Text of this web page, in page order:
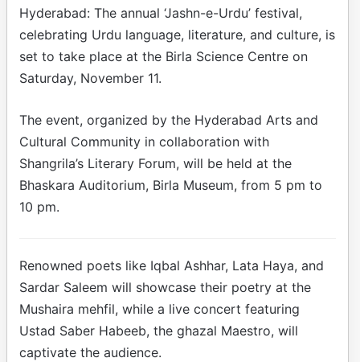
Hyderabad: The annual ‘Jashn-e-Urdu’ festival,
celebrating Urdu language, literature, and culture, is
set to take place at the Birla Science Centre on
Saturday, November 11.
The event, organized by the Hyderabad Arts and
Cultural Community in collaboration with
Shangrila’s Literary Forum, will be held at the
Bhaskara Auditorium, Birla Museum, from 5 pm to
10 pm.
Renowned poets like Iqbal Ashhar, Lata Haya, and
Sardar Saleem will showcase their poetry at the
Mushaira mehfil, while a live concert featuring
Ustad Saber Habeeb, the ghazal Maestro, will
captivate the audience.